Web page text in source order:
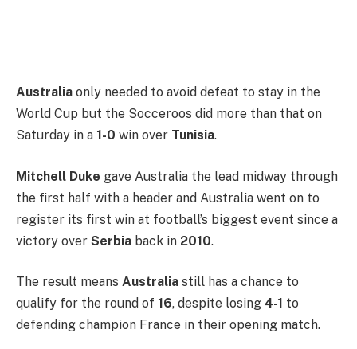
Australia only needed to avoid defeat to stay in the
World Cup but the Socceroos did more than that on
Saturday in a 1-0 win over Tunisia.
Mitchell Duke gave Australia the lead midway through
the first half with a header and Australia went on to
register its first win at football’s biggest event since a
victory over Serbia back in 2010.
The result means Australia still has a chance to
qualify for the round of 16, despite losing 4-1 to
defending champion France in their opening match.